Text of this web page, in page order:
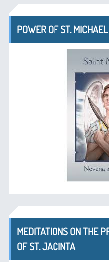
POWER OF ST. MICHAEL
MEDITATIONS ON THE
OF ST. JACINTA